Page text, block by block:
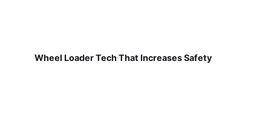
Wheel Loader Tech That Increases Safety